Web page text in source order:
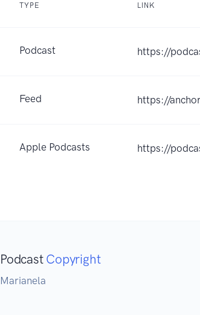
TYPE LINK
Podcast https://
Feed https://
Apple Podcasts https://
Podcast Copyright
Marianela